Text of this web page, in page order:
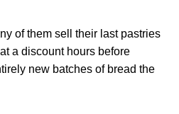
of them sell their last pastries
a discount hours before
new batches of bread the